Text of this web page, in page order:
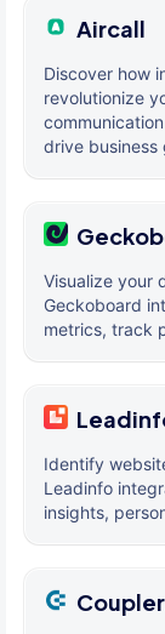
Aircall
Discover how
revolutionize
drive business
Visualize your
Geckoboard
metrics, track
Identify
Leadinfo
insights,